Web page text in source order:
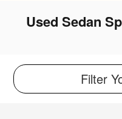
Used Sedan
Filter